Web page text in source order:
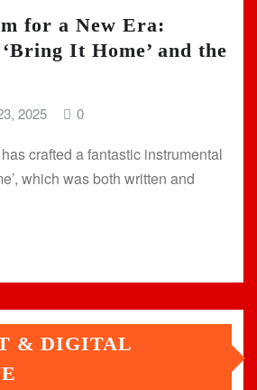
for a New Era:
‘Bring It Home’ and the
2025 0
crafted a fantastic instrumental
which was both written and
& DIGITAL